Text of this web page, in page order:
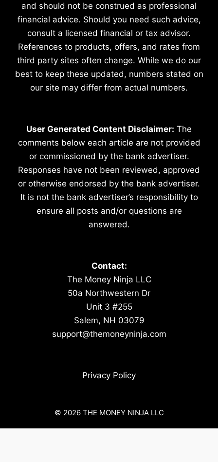
and should not be construed as professional
financial advice. Should you need such advice,
consult a licensed financial or tax advisor.
References to products, offers, and rates from
third party sites often change. While we do our
best to keep these updated, numbers stated on
our site may differ from actual numbers.
User Generated Content Disclaimer: The
comments below each article are not provided
or commissioned by the bank advertiser.
Responses have not been reviewed, approved
or otherwise endorsed by the bank advertiser.
It is not the bank advertiser’s responsibility to
ensure all posts and/or questions are
answered.
Contact:
The Money Ninja LLC
50a Northwestern Dr
Unit 3 #255
Salem, NH 03079
support@themoneyninja.com
Privacy Policy
© 2026 THE MONEY NINJA LLC